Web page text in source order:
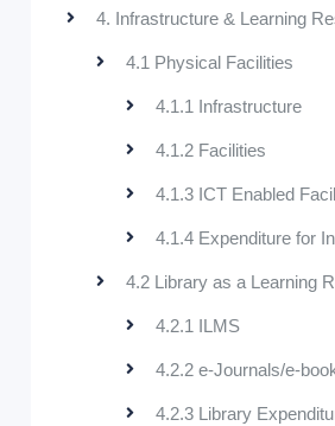
4. Infrastructure & Learning
4.1 Physical Facilities
4.1.1 Infrastructure
4.1.2 Facilities
4.1.3 ICT Enabled
4.1.4 Expenditure for
4.2 Library as a Learning
4.2.1 ILMS
4.2.2 e-Journals/e-
4.2.3 Library